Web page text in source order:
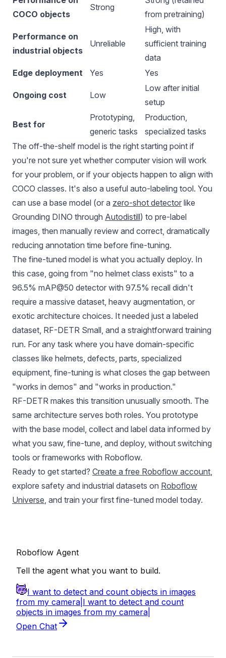
COCO objects
Strong
from pretraining)
Performance on
industrial objects
Unreliable
High, with
sufficient training
data
Edge deployment
Yes Yes
Ongoing cost Low
Low after initial
setup
Best for
Prototyping,
generic tasks
Production,
specialized tasks
The off-the-shelf model is the right starting point if
you're not sure yet whether computer vision will work
for your problem, or if your objects happen to align with
COCO classes. It's also a useful auto-labeling tool. You
can use a base model (or a zero-shot detector like
Grounding DINO through Autodistill) to pre-label
images, then manually review and correct, dramatically
reducing annotation time before fine-tuning.
The fine-tuned model is what you actually deploy. In
this case, going from "no helmet class exists" to a
96.5% mAP@50 detector with 97.5% recall didn't
require a massive dataset, heavy augmentation, or
exotic architecture choices. It needed just a labeled
dataset, RF-DETR Small, and a straightforward training
run. For any task where you have domain-specific
classes like helmets, defects, parts, specialized
equipment, fine-tuning is what closes the gap between
"works in demos" and "works in production."
RF-DETR makes this transition unusually smooth. The
same architecture serves both roles. You prototype
with the base model, collect and label data informed by
what you saw, fine-tune, and deploy, without switching
tools or frameworks with Roboflow.
Ready to get started? Create a free Roboflow account,
explore safety and industrial datasets on Roboflow
Universe, and train your first fine-tuned model today.